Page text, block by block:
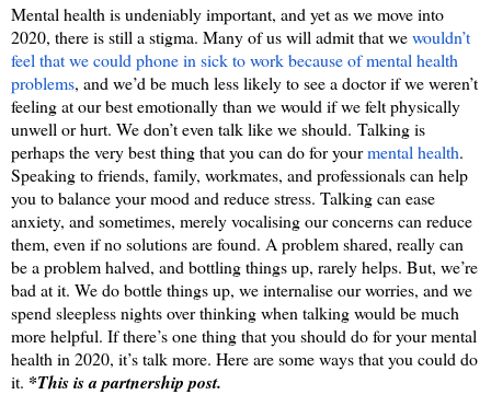
Mental health is undeniably important, and yet as we move into
2020, there is still a stigma. Many of us will admit that we wouldn’t
feel that we could phone in sick to work because of mental health
problems, and we’d be much less likely to see a doctor if we weren’t
feeling at our best emotionally than we would if we felt physically
unwell or hurt. We don’t even talk like we should. Talking is
perhaps the very best thing that you can do for your mental health.
Speaking to friends, family, workmates, and professionals can help
you to balance your mood and reduce stress. Talking can ease
anxiety, and sometimes, merely vocalising our concerns can reduce
them, even if no solutions are found. A problem shared, really can
be a problem halved, and bottling things up, rarely helps. But, we’re
bad at it. We do bottle things up, we internalise our worries, and we
spend sleepless nights over thinking when talking would be much
more helpful. If there’s one thing that you should do for your mental
health in 2020, it’s talk more. Here are some ways that you could do
it. *This is a partnership post.